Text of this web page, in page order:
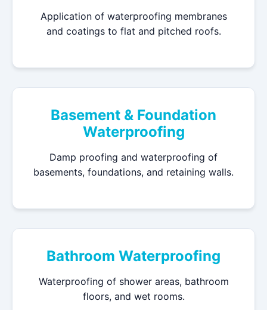
Application of waterproofing membranes
and coatings to flat and pitched roofs.
Basement & Foundation
Waterproofing
Damp proofing and waterproofing of
basements, foundations, and retaining walls.
Bathroom Waterproofing
Waterproofing of shower areas, bathroom
floors, and wet rooms.